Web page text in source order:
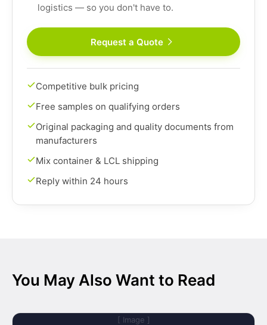
logistics — so you don't have to.
Request a Quote
Competitive bulk pricing
Free samples on qualifying orders
Original packaging and quality documents from
manufacturers
Mix container & LCL shipping
Reply within 24 hours
You May Also Want to Read
[ Image ]